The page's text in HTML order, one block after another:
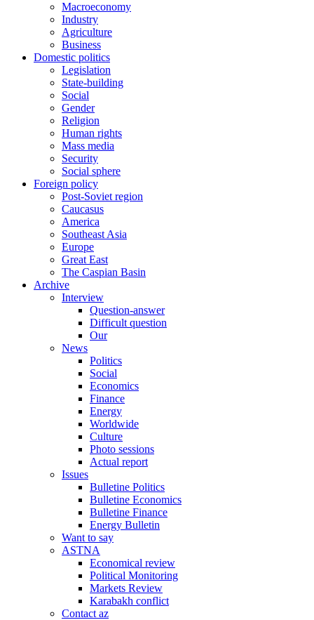
Macroeconomy
Industry
Agriculture
Business
Domestic politics
Legislation
State-building
Social
Gender
Religion
Human rights
Mass media
Security
Social sphere
Foreign policy
Post-Soviet region
Caucasus
America
Southeast Asia
Europe
Great East
The Caspian Basin
Archive
Interview
Question-answer
Difficult question
Our
News
Politics
Social
Economics
Finance
Energy
Worldwide
Culture
Photo sessions
Actual report
Issues
Bulletine Politics
Bulletine Economics
Bulletine Finance
Energy Bulletin
Want to say
ASTNA
Economical review
Political Monitoring
Markets Review
Karabakh conflict
Contact az